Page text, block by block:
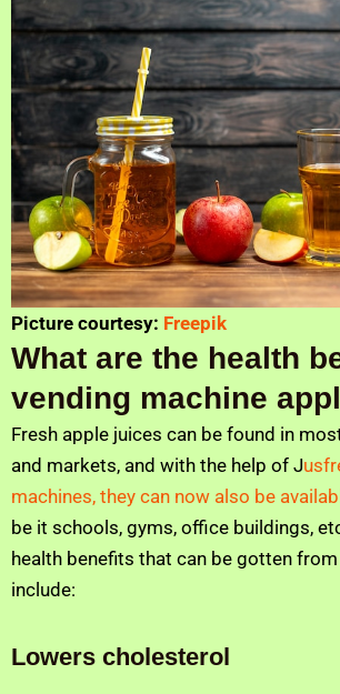
Picture courtesy: Freepik
What are the health
vending machine
Fresh apple juices can be found in
and markets, and with the help of J
machines, they can now also be
be it schools, gyms, office buildings,
health benefits that can be gotten
include:
Lowers cholesterol